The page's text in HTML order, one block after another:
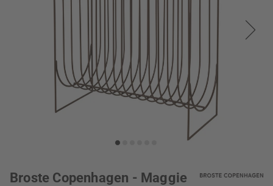
Broste Copenhagen - Maggie